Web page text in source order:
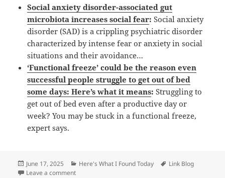
Social anxiety disorder-associated gut
microbiota increases social fear:Social anxiety
disorder (SAD) is a crippling psychiatric disorder
characterized by intense fear or anxiety in social
situations and their avoidance…
‘Functional freeze’ could be the reason even
successful people struggle to get out of bed
some days: Here’s what it means:Struggling to
get out of bed even after a productive day or
week? You may be stuck in a functional freeze,
expert says.
Posted
on
June 17, 2025 Categories
Here's What I Found Today Tags
Link Blog
Leave a commenton Daily Links: Tuesday, Jun 17th, 2025